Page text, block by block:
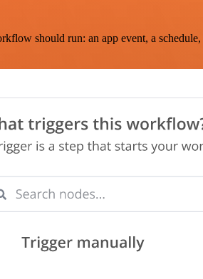
should run: an app event, a